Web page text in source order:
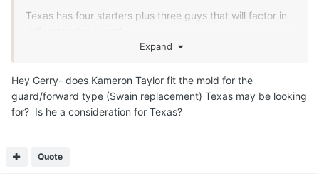
Texas has four starters plus three guys that will factor in
those are…
Expand
Hey Gerry- does Kameron Taylor fit the mold for the
guard/forward type (Swain replacement) Texas may be looking
for? Is he a consideration for Texas?
Quote